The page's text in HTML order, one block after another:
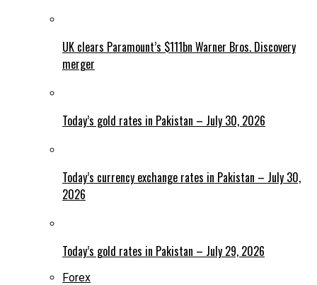
UK clears Paramount’s $111bn Warner Bros. Discovery
merger
Today’s gold rates in Pakistan – July 30, 2026
Today’s currency exchange rates in Pakistan – July 30,
2026
Today’s gold rates in Pakistan – July 29, 2026
Forex